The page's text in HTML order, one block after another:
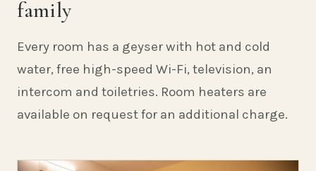
family
Every room has a geyser with hot and cold
water, free high-speed Wi-Fi, television, an
intercom and toiletries. Room heaters are
available on request for an additional charge.